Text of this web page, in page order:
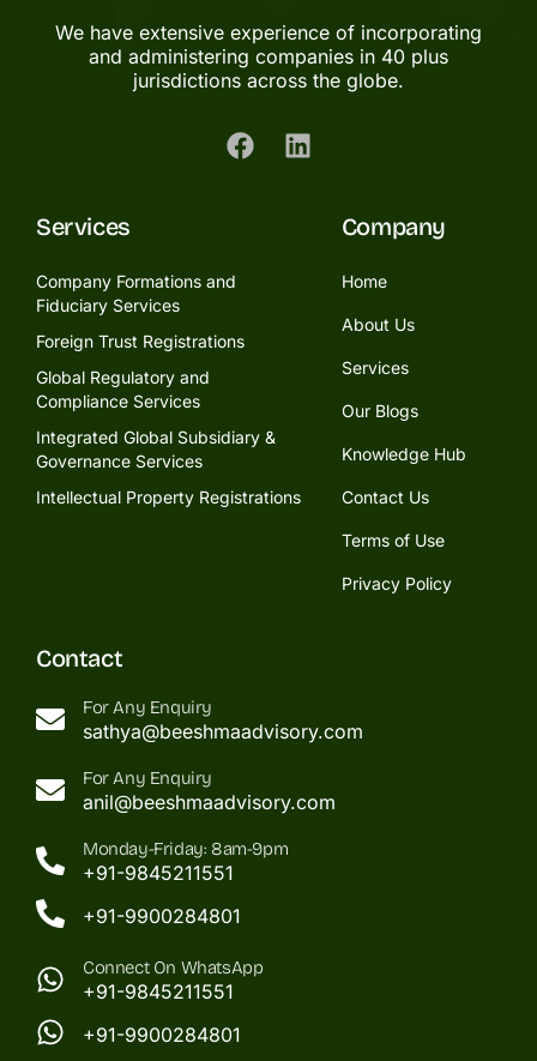
We have extensive experience of incorporating
and administering companies in 40 plus
jurisdictions across the globe.
Services
Company Formations and
Fiduciary Services
Foreign Trust Registrations
Global Regulatory and
Compliance Services
Integrated Global Subsidiary &
Governance Services
Intellectual Property Registrations
Company
Home
About Us
Services
Our Blogs
Knowledge Hub
Contact Us
Terms of Use
Privacy Policy
Contact
For Any Enquiry
sathya@beeshmaadvisory.com
For Any Enquiry
anil@beeshmaadvisory.com
Monday-Friday: 8am-9pm
+91-9845211551
+91-9900284801
Connect On WhatsApp
+91-9845211551
+91-9900284801